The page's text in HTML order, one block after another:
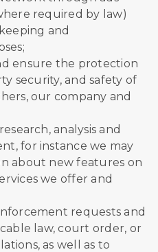
required by law)
and
ensure the protection
security, and safety of
our company and
analysis and
for instance we may
about new features on
we offer and
requests and
law, court order, or
as well as to